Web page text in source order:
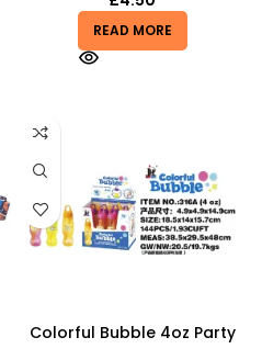
READ MORE
Colorful Bubble 4oz Party